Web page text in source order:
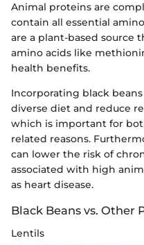
Animal proteins are
contain all essential
are a plant-based source
amino acids like
health benefits.
Incorporating black
diverse diet and reduce
which is important for
related reasons.
can lower the risk of
associated with high
as heart disease.
Black Beans vs. Other
Lentils